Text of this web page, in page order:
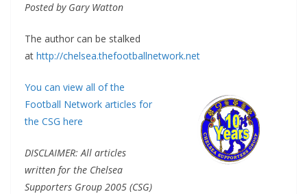
Posted by Gary Watton
The author can be stalked
at http://chelsea.thefootballnetwork.net
You can view all of the
Football Network articles for
the CSG here
DISCLAIMER: All articles
written for the Chelsea
Supporters Group 2005 (CSG)